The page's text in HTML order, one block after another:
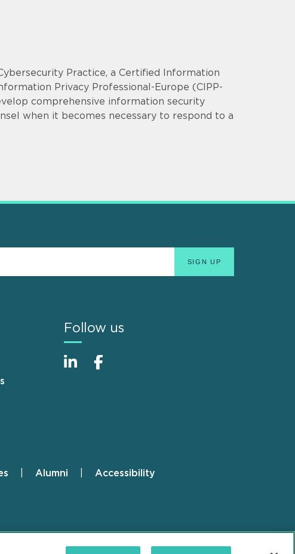
Practice, a Certified Information
Privacy Professional-Europe (CIPP-
comprehensive information security
when it becomes necessary to respond to a
Follow us
Alumni Accessibility